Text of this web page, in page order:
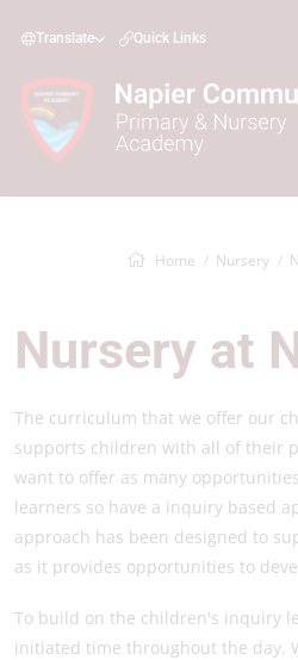
Translate Quick Links
Home Nursery
Nursery at
The curriculum that we offer our
supports children with all of their
want to offer as many
learners so have a inquiry based
approach has been designed to
as it provides opportunities to
To build on the children's inquiry
initiated time throughout the day.